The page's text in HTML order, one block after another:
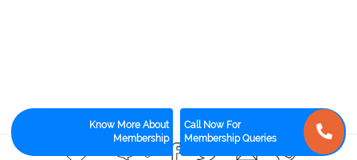
Know More About
Membership
Call Now For
Membership Queries